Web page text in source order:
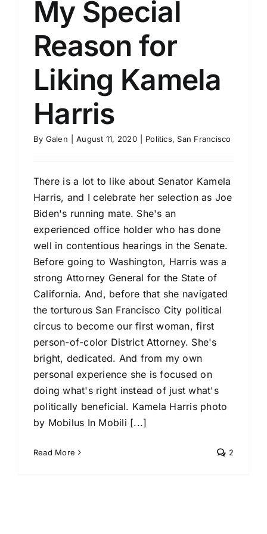
My Special
Reason for
Liking Kamela
Harris
By Galen August 11, 2020 Politics,San Francisco
There is a lot to like about Senator Kamela
Harris, and I celebrate her selection as Joe
Biden's running mate. She's an
experienced office holder who has done
well in contentious hearings in the Senate.
Before going to Washington, Harris was a
strong Attorney General for the State of
California. And, before that she navigated
the torturous San Francisco City political
circus to become our first woman, first
person-of-color District Attorney. She's
bright, dedicated. And from my own
personal experience she is focused on
doing what's right instead of just what's
politically beneficial. Kamela Harris photo
by Mobilus In Mobili [...]
Read More 2